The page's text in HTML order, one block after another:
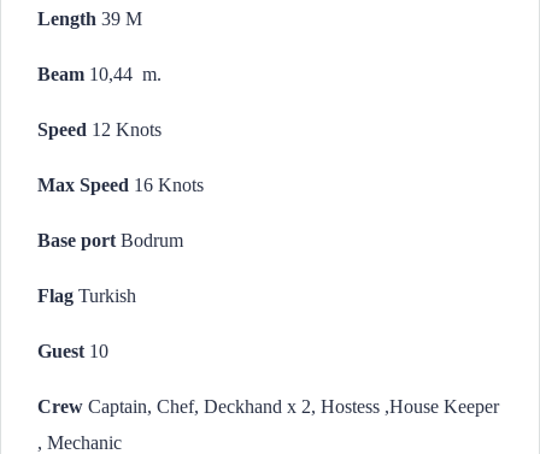
Length 39 M
Beam 10,44 m.
Speed 12 Knots
Max Speed 16 Knots
Base port Bodrum
Flag Turkish
Guest 10
Crew Captain, Chef, Deckhand x 2, Hostess ,House Keeper
, Mechanic